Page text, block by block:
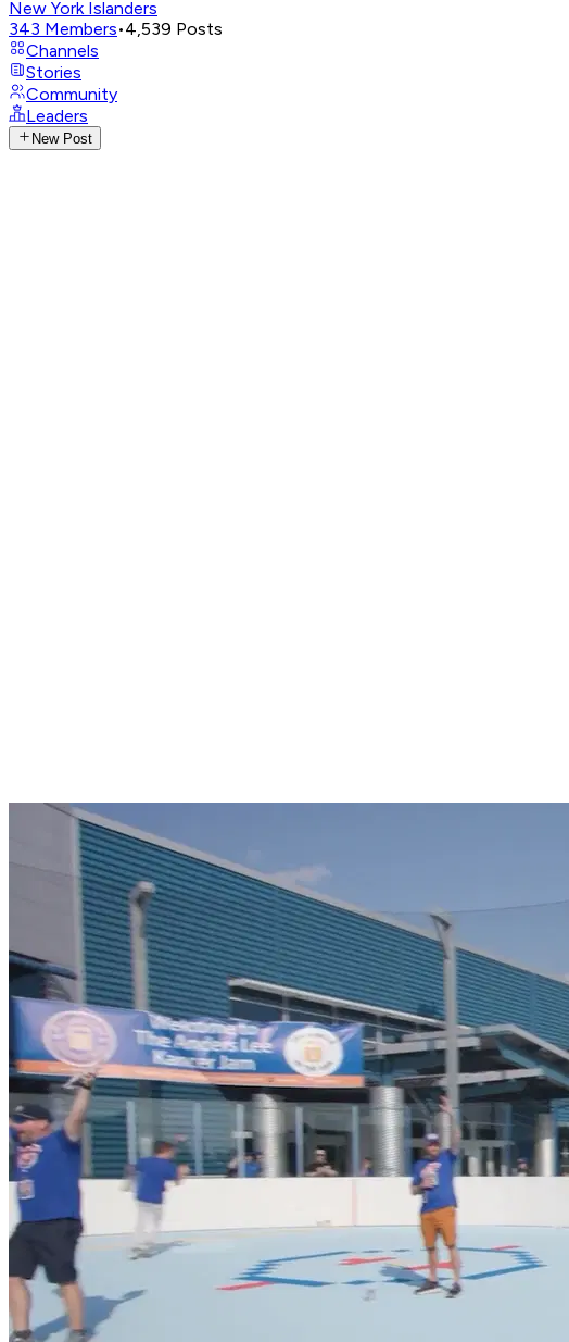
New York Islanders
343 Members•4,539 Posts
Channels
Stories
Community
Leaders
New Post